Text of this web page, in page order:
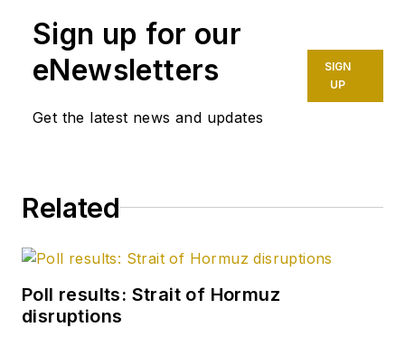
Sign up for our
eNewsletters
Get the latest news and updates
SIGN
UP
Related
Poll results: Strait of Hormuz
disruptions